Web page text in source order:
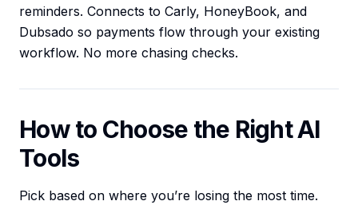
reminders. Connects to Carly, HoneyBook, and
Dubsado so payments flow through your existing
workflow. No more chasing checks.
How to Choose the Right AI
Tools
Pick based on where you’re losing the most time.